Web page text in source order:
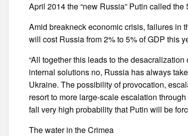
April 2014 the “new Russia” Putin called
Amid breakneck economic crisis, failures in
will cost Russia from 2% to 5% of GDP this
“All together this leads to the
internal solutions no, Russia has always
Ukraine. The possibility of provocation,
resort to more large-scale escalation
fall very high probability that Putin will be
The water in the Crimea